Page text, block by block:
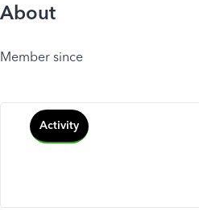
About
Member since
Activity